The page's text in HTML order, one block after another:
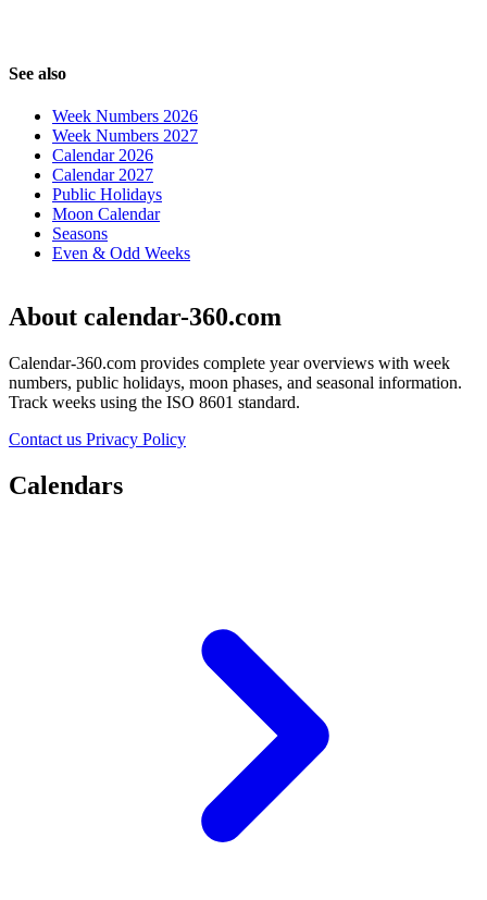
See also
Week Numbers 2026
Week Numbers 2027
Calendar 2026
Calendar 2027
Public Holidays
Moon Calendar
Seasons
Even & Odd Weeks
About calendar-360.com
Calendar-360.com provides complete year overviews with week
numbers, public holidays, moon phases, and seasonal information.
Track weeks using the ISO 8601 standard.
Contact us Privacy Policy
Calendars